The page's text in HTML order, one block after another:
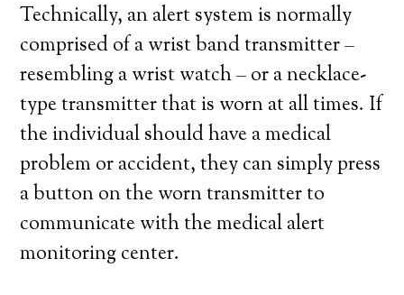
Technically, an alert system is normally
comprised of a wrist band transmitter –
resembling a wrist watch – or a necklace-
type transmitter that is worn at all times. If
the individual should have a medical
problem or accident, they can simply press
a button on the worn transmitter to
communicate with the medical alert
monitoring center.